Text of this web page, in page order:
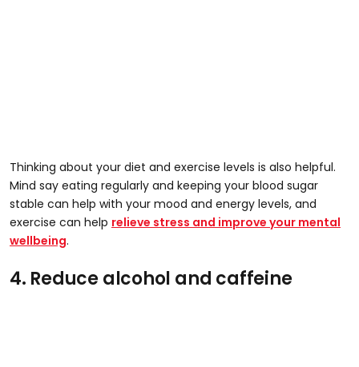
Thinking about your diet and exercise levels is also helpful.
Mind say eating regularly and keeping your blood sugar
stable can help with your mood and energy levels, and
exercise can help relieve stress and improve your mental
wellbeing.
4. Reduce alcohol and caffeine